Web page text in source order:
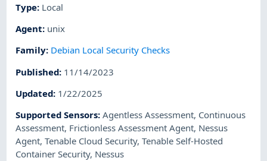
Type: Local
Agent: unix
Family: Debian Local Security Checks
Published: 11/14/2023
Updated: 1/22/2025
Supported Sensors:Agentless Assessment, Continuous
Assessment, Frictionless Assessment Agent, Nessus
Agent,Tenable Cloud Security,Tenable Self-Hosted
Container Security, Nessus